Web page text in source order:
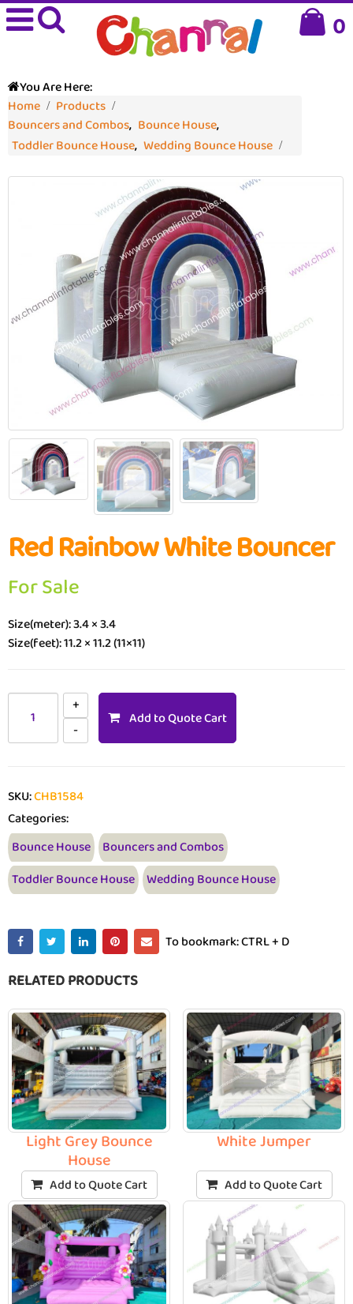
0
You Are Here:
Home
Products
Bouncers and Combos, Bounce House,
Toddler Bounce House, Wedding Bounce House
Red Rainbow White Bouncer
For Sale
Size(meter): 3.4 × 3.4
Size(feet): 11.2 × 11.2 (11×11)
Add to Quote Cart
SKU:CHB1584
Categories:
Bounce House Bouncers and Combos
Toddler Bounce House Wedding Bounce House
To bookmark: CTRL + D
RELATED PRODUCTS
Light Grey Bounce
House
Add to Quote Cart
White Jumper
Add to Quote Cart